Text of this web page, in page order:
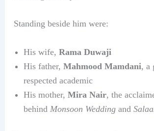
Standing beside him were:
His wife, Rama Duwaji
His father, Mahmood Mamdani, a
respected academic
His mother, Mira Nair, the
behind Monsoon Weddingand